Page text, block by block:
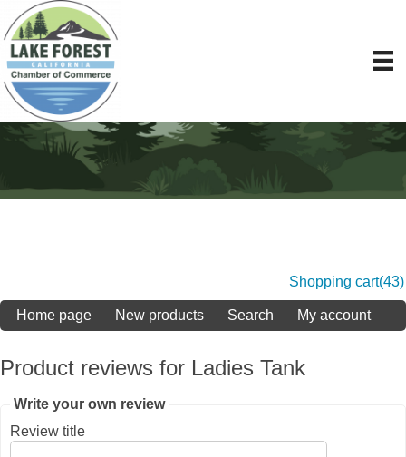
Shopping cart(43)
Home page New products Search My account
Product reviews for Ladies Tank
Write your own review
Review title